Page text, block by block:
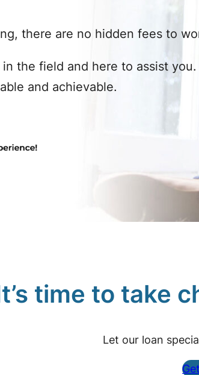
there are no hidden fees to
the field and here to assist
and achievable.
time to take
Let our loan